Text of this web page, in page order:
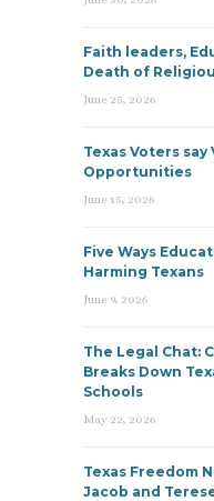
Faith leaders,
Death of
June 25, 2026
Texas Voters
Opportunities
June 15, 2026
Five Ways
Harming Texans
June 9, 2026
The Legal Chat:
Breaks Down
Schools
May 22, 2026
Texas Freedom
Jacob and